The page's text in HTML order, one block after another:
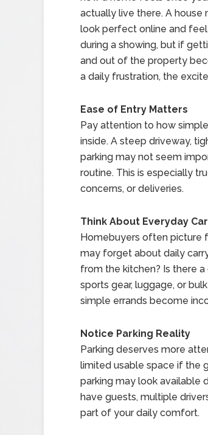
actually live there. A house
look perfect online and
during a showing, but if
and out of the property
a daily frustration, the
Ease of Entry Matters
Pay attention to how
inside. A steep driveway,
parking may not seem
routine. This is especially
concerns, or deliveries.
Think About Everyday
Homebuyers often picture
may forget about daily
from the kitchen? Is there
sports gear, luggage, or
simple errands become
Notice Parking Reality
Parking deserves more
limited usable space if the
parking may look available
have guests, multiple
part of your daily comfort.